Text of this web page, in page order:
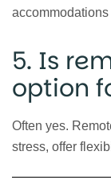
5. Is
option
Often yes.
stress, offer